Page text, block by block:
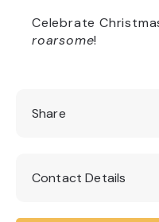
Celebrate
roarsome!
Share
Contact Details